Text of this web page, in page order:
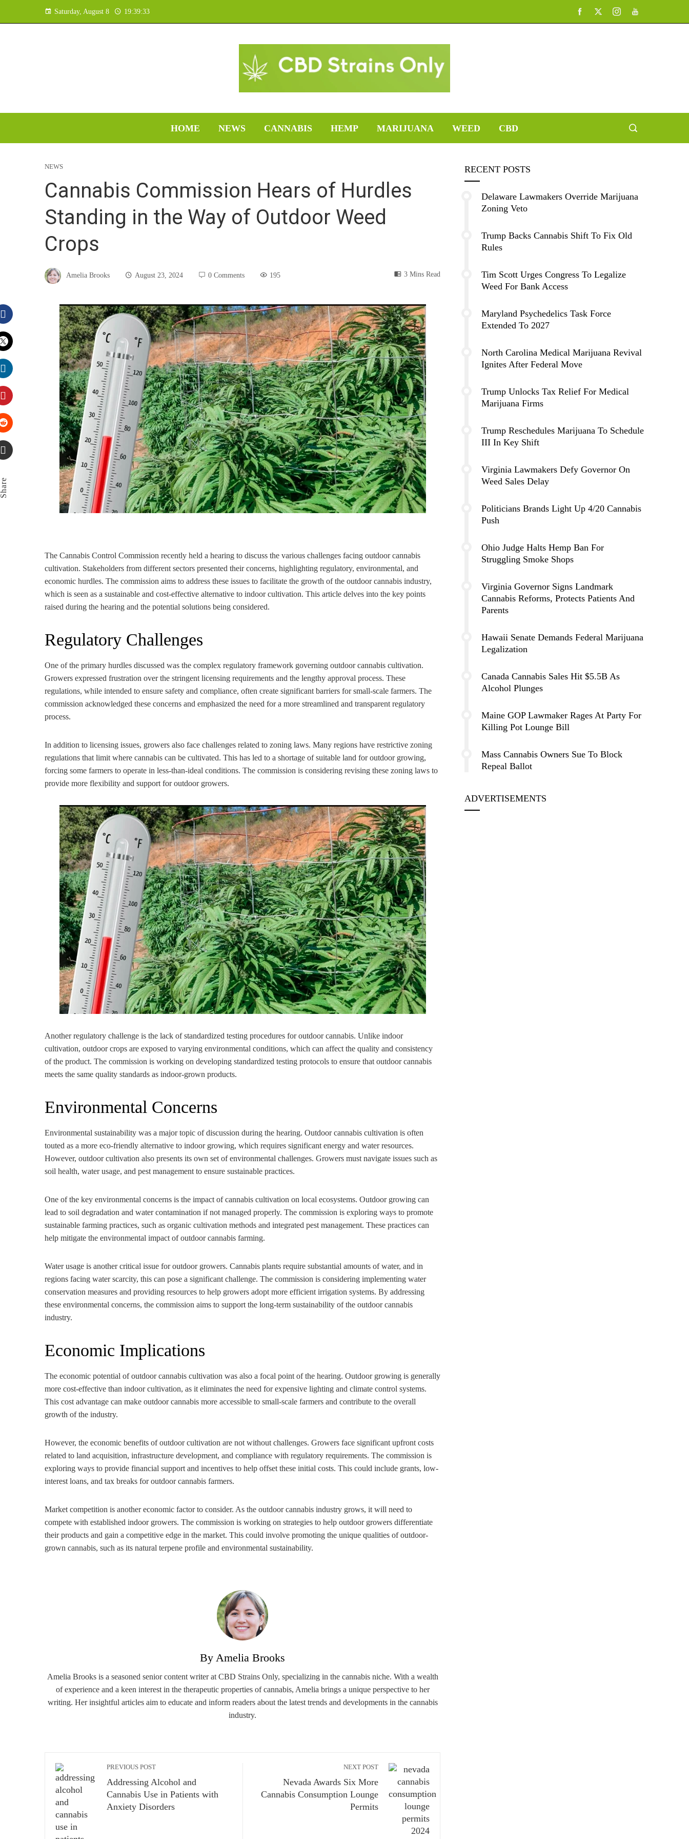
Saturday, August 8 19:39:34
HOME NEWS CANNABIS HEMP MARIJUANA WEED CBD
NEWS
Cannabis Commission Hears of Hurdles
Standing in the Way of Outdoor Weed
Crops
Amelia Brooks August 23, 2024 0 Comments 195 3 Mins Read
Facebook
Twitter
LinkedIn
Pinterest
Stumbleupon
The Cannabis Control Commission recently held a hearing to discuss the various challenges facing outdoor cannabis
cultivation. Stakeholders from different sectors presented their concerns, highlighting regulatory, environmental, and
economic hurdles. The commission aims to address these issues to facilitate the growth of the outdoor cannabis industry,
which is seen as a sustainable and cost-effective alternative to indoor cultivation. This article delves into the key points
raised during the hearing and the potential solutions being considered.
Regulatory Challenges
One of the primary hurdles discussed was the complex regulatory framework governing outdoor cannabis cultivation.
Growers expressed frustration over the stringent licensing requirements and the lengthy approval process. These
regulations, while intended to ensure safety and compliance, often create significant barriers for small-scale farmers. The
commission acknowledged these concerns and emphasized the need for a more streamlined and transparent regulatory
process.
In addition to licensing issues, growers also face challenges related to zoning laws. Many regions have restrictive zoning
regulations that limit where cannabis can be cultivated. This has led to a shortage of suitable land for outdoor growing,
forcing some farmers to operate in less-than-ideal conditions. The commission is considering revising these zoning laws to
provide more flexibility and support for outdoor growers.
Another regulatory challenge is the lack of standardized testing procedures for outdoor cannabis. Unlike indoor
cultivation, outdoor crops are exposed to varying environmental conditions, which can affect the quality and consistency
of the product. The commission is working on developing standardized testing protocols to ensure that outdoor cannabis
meets the same quality standards as indoor-grown products.
Environmental Concerns
Environmental sustainability was a major topic of discussion during the hearing. Outdoor cannabis cultivation is often
touted as a more eco-friendly alternative to indoor growing, which requires significant energy and water resources.
However, outdoor cultivation also presents its own set of environmental challenges. Growers must navigate issues such as
soil health, water usage, and pest management to ensure sustainable practices.
One of the key environmental concerns is the impact of cannabis cultivation on local ecosystems. Outdoor growing can
lead to soil degradation and water contamination if not managed properly. The commission is exploring ways to promote
sustainable farming practices, such as organic cultivation methods and integrated pest management. These practices can
help mitigate the environmental impact of outdoor cannabis farming.
Water usage is another critical issue for outdoor growers. Cannabis plants require substantial amounts of water, and in
regions facing water scarcity, this can pose a significant challenge. The commission is considering implementing water
conservation measures and providing resources to help growers adopt more efficient irrigation systems. By addressing
these environmental concerns, the commission aims to support the long-term sustainability of the outdoor cannabis
industry.
Economic Implications
The economic potential of outdoor cannabis cultivation was also a focal point of the hearing. Outdoor growing is generally
more cost-effective than indoor cultivation, as it eliminates the need for expensive lighting and climate control systems.
This cost advantage can make outdoor cannabis more accessible to small-scale farmers and contribute to the overall
growth of the industry.
However, the economic benefits of outdoor cultivation are not without challenges. Growers face significant upfront costs
related to land acquisition, infrastructure development, and compliance with regulatory requirements. The commission is
exploring ways to provide financial support and incentives to help offset these initial costs. This could include grants, low-
interest loans, and tax breaks for outdoor cannabis farmers.
Market competition is another economic factor to consider. As the outdoor cannabis industry grows, it will need to
compete with established indoor growers. The commission is working on strategies to help outdoor growers differentiate
their products and gain a competitive edge in the market. This could involve promoting the unique qualities of outdoor-
grown cannabis, such as its natural terpene profile and environmental sustainability.
By Amelia Brooks
Amelia Brooks is a seasoned senior content writer at CBD Strains Only, specializing in the cannabis niche. With a wealth
of experience and a keen interest in the therapeutic properties of cannabis, Amelia brings a unique perspective to her
writing. Her insightful articles aim to educate and inform readers about the latest trends and developments in the cannabis
industry.
PREVIOUS POST
Addressing Alcohol and
Cannabis Use in Patients with
Anxiety Disorders
NEXT POST
Nevada Awards Six More
Cannabis Consumption Lounge
Permits
RECENT POSTS
Delaware Lawmakers Override Marijuana
Zoning Veto
Trump Backs Cannabis Shift To Fix Old
Rules
Tim Scott Urges Congress To Legalize
Weed For Bank Access
Maryland Psychedelics Task Force
Extended To 2027
North Carolina Medical Marijuana Revival
Ignites After Federal Move
Trump Unlocks Tax Relief For Medical
Marijuana Firms
Trump Reschedules Marijuana To Schedule
III In Key Shift
Virginia Lawmakers Defy Governor On
Weed Sales Delay
Politicians Brands Light Up 4/20 Cannabis
Push
Ohio Judge Halts Hemp Ban For
Struggling Smoke Shops
Virginia Governor Signs Landmark
Cannabis Reforms, Protects Patients And
Parents
Hawaii Senate Demands Federal Marijuana
Legalization
Canada Cannabis Sales Hit $5.5B As
Alcohol Plunges
Maine GOP Lawmaker Rages At Party For
Killing Pot Lounge Bill
Mass Cannabis Owners Sue To Block
Repeal Ballot
ADVERTISEMENTS